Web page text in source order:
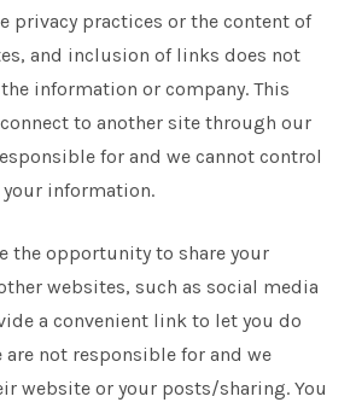
privacy practices or the content of
and inclusion of links does not
information or company. This
to another site through our
for and we cannot control
information.
the opportunity to share your
websites, such as social media
a convenient link to let you do
not responsible for and we
website or your posts/sharing. You